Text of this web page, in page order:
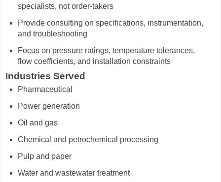
specialists, not order-takers
Provide consulting on specifications, instrumentation,
and troubleshooting
Focus on pressure ratings, temperature tolerances,
flow coefficients, and installation constraints
Industries Served
Pharmaceutical
Power generation
Oil and gas
Chemical and petrochemical processing
Pulp and paper
Water and wastewater treatment